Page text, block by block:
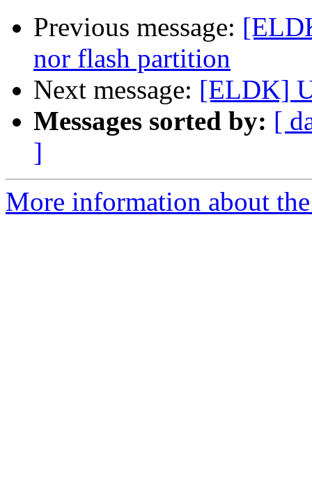
Previous message:
nor flash partition
Next message: [ELDK]
Messages sorted by: [
]
More information about